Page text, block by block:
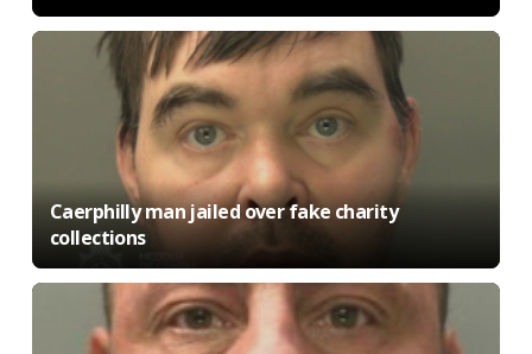
Caerphilly man jailed over fake charity
collections